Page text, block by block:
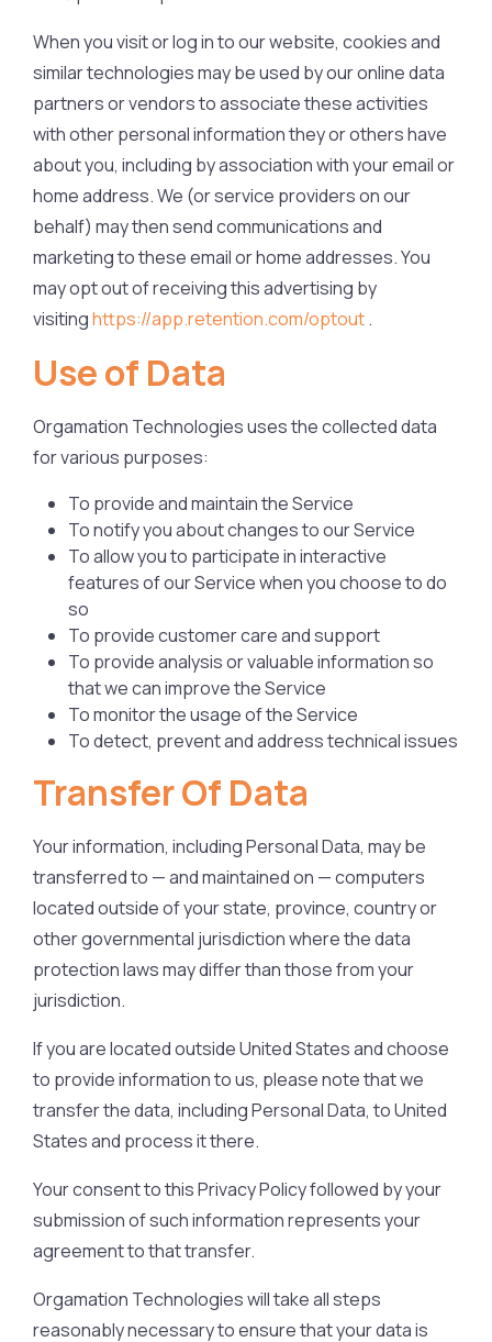
When you visit or log in to our website, cookies and
similar technologies may be used by our online data
partners or vendors to associate these activities
with other personal information they or others have
about you, including by association with your email or
home address. We (or service providers on our
behalf) may then send communications and
marketing to these email or home addresses. You
may opt out of receiving this advertising by
visitinghttps://app.retention.com/optout.
Use of Data
Orgamation Technologies uses the collected data
for various purposes:
To provide and maintain the Service
To notify you about changes to our Service
To allow you to participate in interactive
features of our Service when you choose to do
so
To provide customer care and support
To provide analysis or valuable information so
that we can improve the Service
To monitor the usage of the Service
To detect, prevent and address technical issues
Transfer Of Data
Your information, including Personal Data, may be
transferred to — and maintained on — computers
located outside of your state, province, country or
other governmental jurisdiction where the data
protection laws may differ than those from your
jurisdiction.
If you are located outside United States and choose
to provide information to us, please note that we
transfer the data, including Personal Data, to United
States and process it there.
Your consent to this Privacy Policy followed by your
submission of such information represents your
agreement to that transfer.
Orgamation Technologies will take all steps
reasonably necessary to ensure that your data is